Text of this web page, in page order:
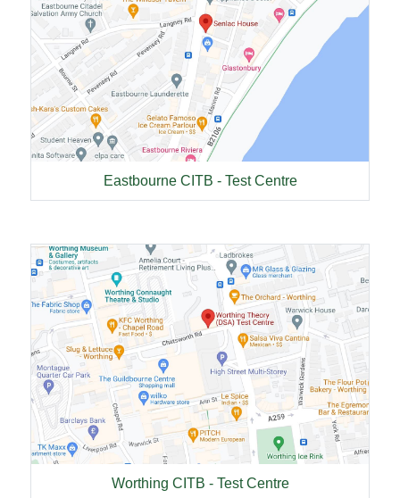
Eastbourne CITB - Test Centre
Worthing CITB - Test Centre